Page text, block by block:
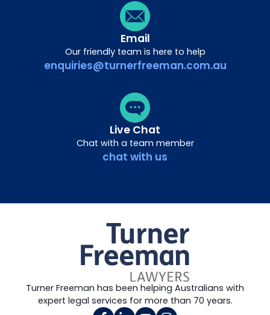
Email
Our friendly team is here to help
enquiries@turnerfreeman.com.au
Live Chat
Chat with a team member
chat with us
Turner Freeman has been helping Australians with
expert legal services for more than 70 years.